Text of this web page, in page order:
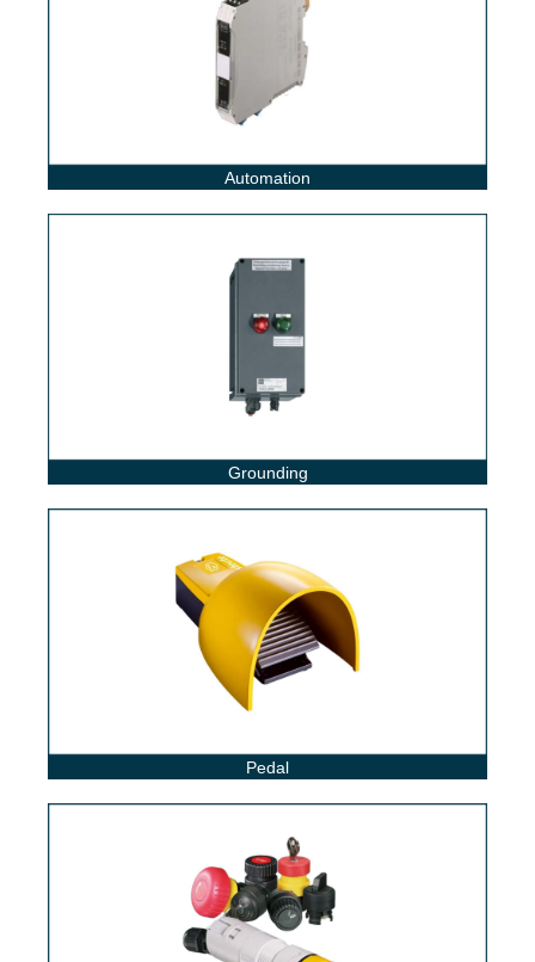
Automation
Grounding
Pedal